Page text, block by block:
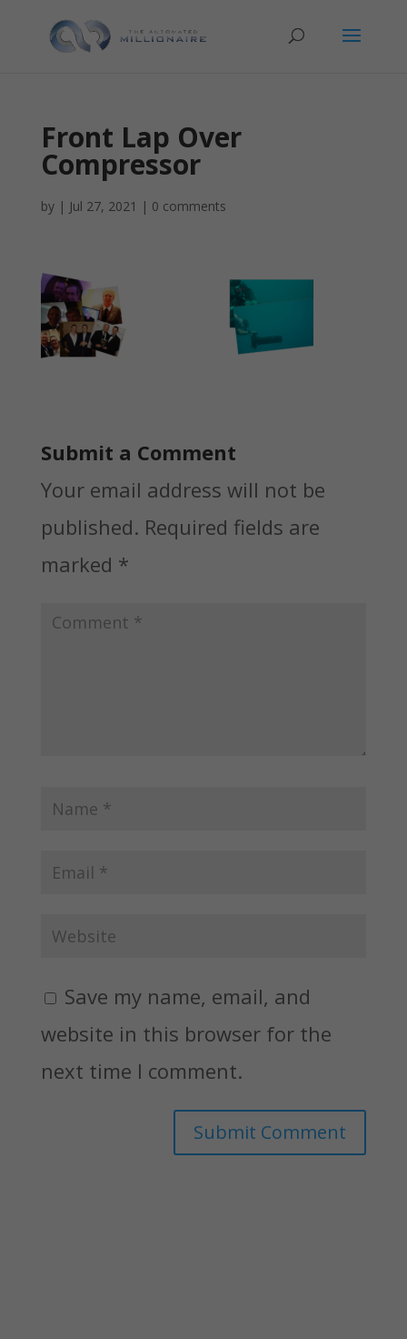
Front Lap Over
Compressor
by | Jul 27, 2021 | 0 comments
Submit a Comment
Your email address will not be
published. Required fields are
marked *
Save my name, email, and
website in this browser for the
next time I comment.